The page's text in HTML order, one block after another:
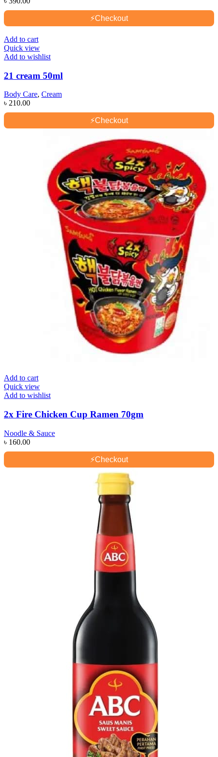
⚡Checkout
Add to cart
Quick view
Add to wishlist
21 cream 50ml
Body Care, Cream
৳ 210.00
⚡Checkout
Add to cart
Quick view
Add to wishlist
2x Fire Chicken Cup Ramen 70gm
Noodle & Sauce
৳ 160.00
⚡Checkout